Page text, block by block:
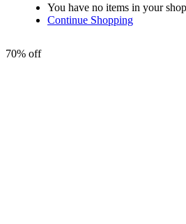
You have no items in your
Continue Shopping
70% off